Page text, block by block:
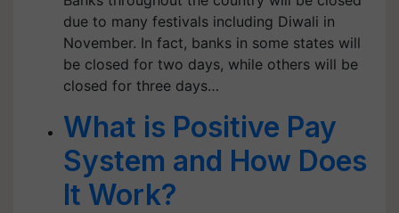
due to many festivals including Diwali in
November. In fact, banks in some states will
be closed for two days, while others will be
closed for three days…
What is Positive Pay
System and How Does
It Work?